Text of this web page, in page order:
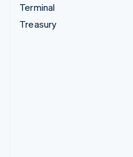
Terminal
Treasury